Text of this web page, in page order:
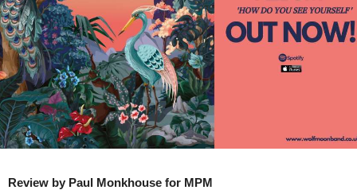
Review by Paul Monkhouse for MPM